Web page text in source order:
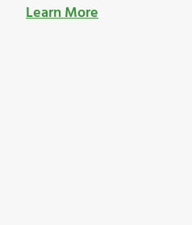
Learn More